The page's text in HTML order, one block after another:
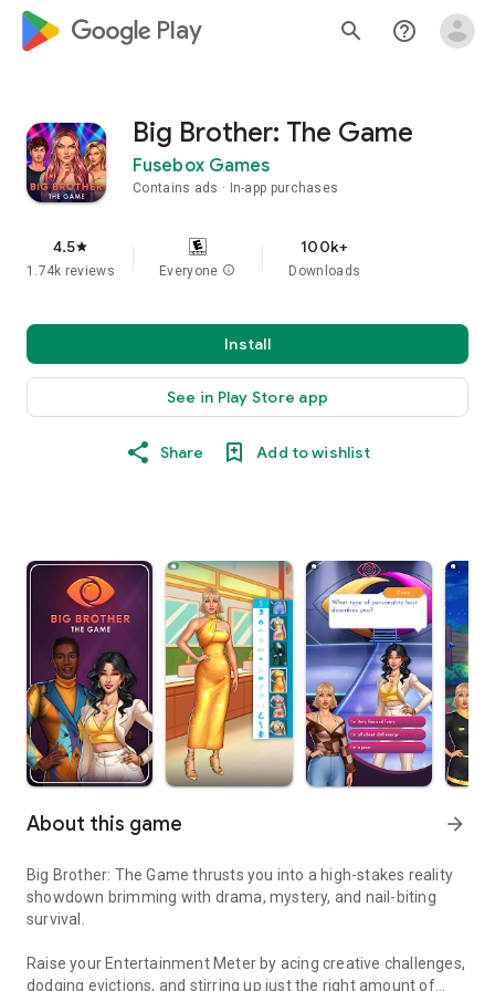
google_logo Play search help_outline
Big Brother: The Game
Fusebox Games
Contains ads In-app purchases
4.5star
1.74k reviews Everyone info
100k+
Downloads
Install
See in Play Store app
Share Add to wishlist
About this game arrow_forward
Big Brother: The Game thrusts you into a high-stakes reality
showdown brimming with drama, mystery, and nail-biting
survival.
Raise your Entertainment Meter by acing creative challenges,
dodging evictions, and stirring up just the right amount of